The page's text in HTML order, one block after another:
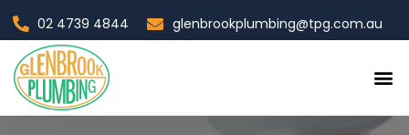
02 4739 4844 glenbrookplumbing@tpg.com.au